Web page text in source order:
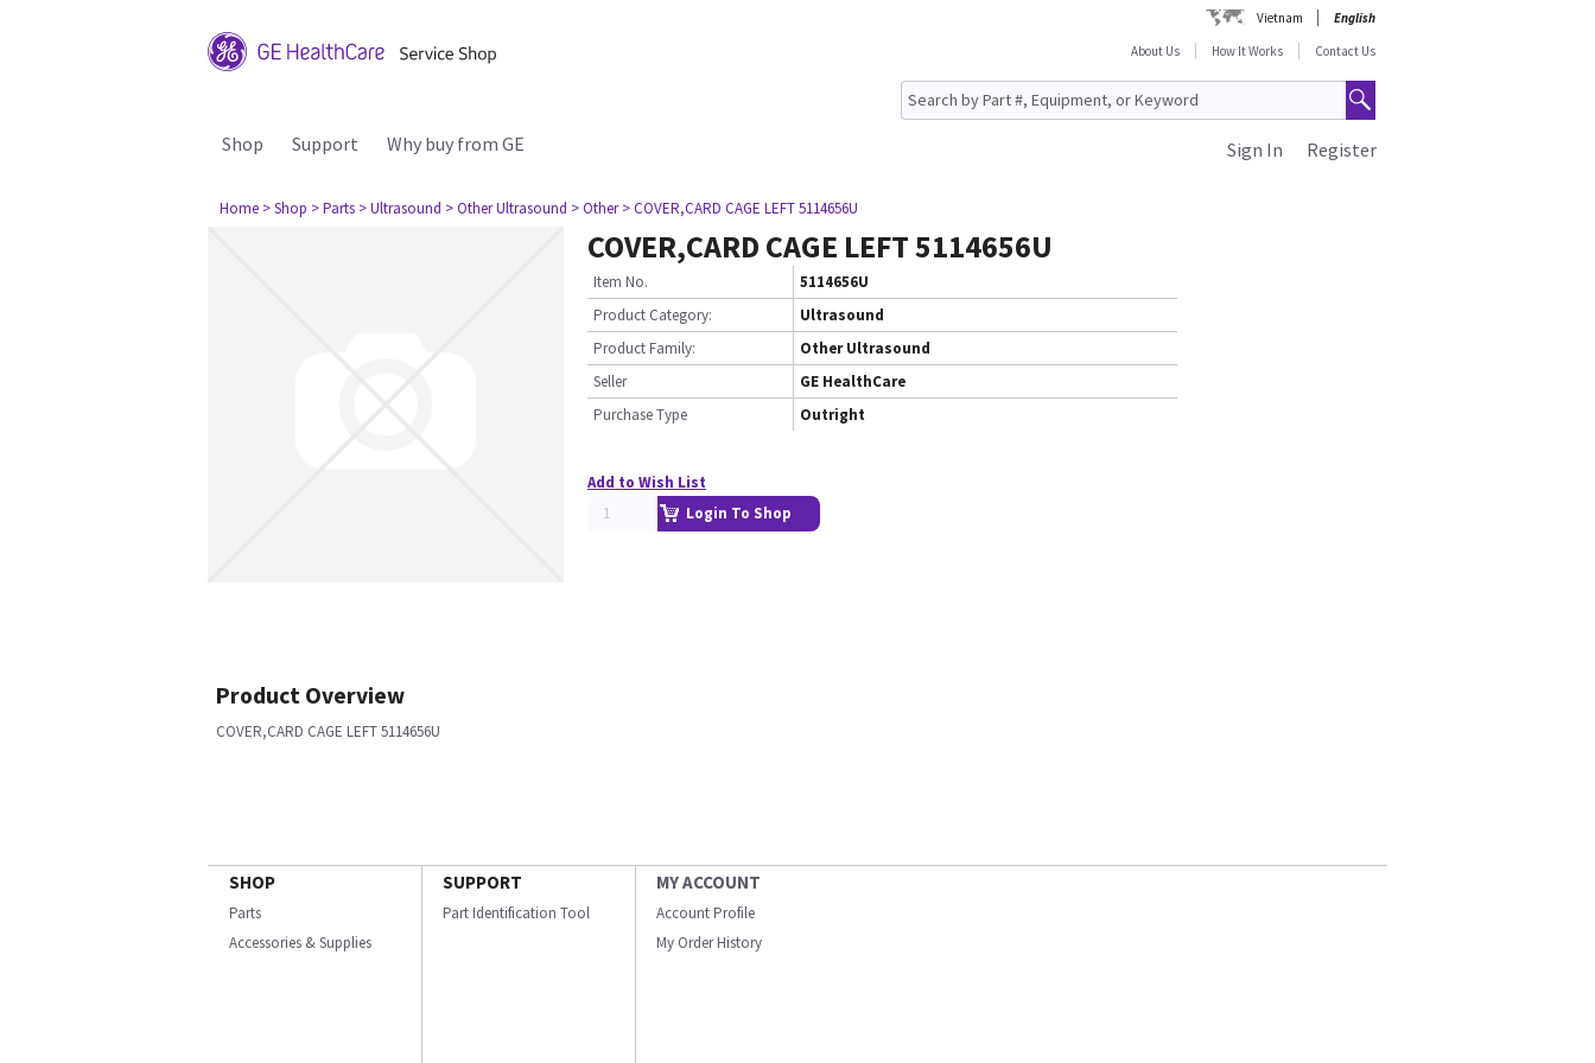
Vietnam
English
About Us
How It Works Contact Us
Shop Support Why buy from GE Register
Sign In
Home > Shop > Parts > Ultrasound > Other Ultrasound > Other > COVER,CARD CAGE LEFT 5114656U
COVER,CARD CAGE LEFT 5114656U
Item No.
5114656U
Product Category:
Ultrasound
Product Family:
Other Ultrasound
Seller
GE HealthCare
Purchase Type
Outright
Add to Wish List
Login To Shop
Product Overview
COVER,CARD CAGE LEFT 5114656U
SHOP
Parts
Accessories & Supplies
SUPPORT
Part Identification Tool
MY ACCOUNT
Account Profile
My Order History